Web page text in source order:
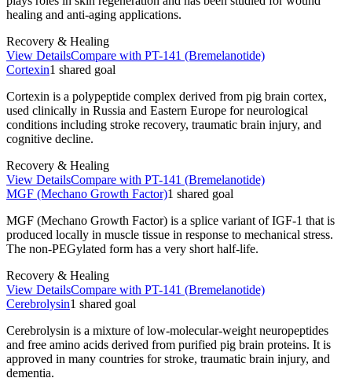
healing and anti-aging applications.
Recovery & Healing
View DetailsCompare with PT-141 (Bremelanotide)
Cortexin1 shared goal
Cortexin is a polypeptide complex derived from pig brain cortex,
used clinically in Russia and Eastern Europe for neurological
conditions including stroke recovery, traumatic brain injury, and
cognitive decline.
Recovery & Healing
View DetailsCompare with PT-141 (Bremelanotide)
MGF (Mechano Growth Factor)1 shared goal
MGF (Mechano Growth Factor) is a splice variant of IGF-1 that is
produced locally in muscle tissue in response to mechanical stress.
The non-PEGylated form has a very short half-life.
Recovery & Healing
View DetailsCompare with PT-141 (Bremelanotide)
Cerebrolysin1 shared goal
Cerebrolysin is a mixture of low-molecular-weight neuropeptides
and free amino acids derived from purified pig brain proteins. It is
approved in many countries for stroke, traumatic brain injury, and
dementia.